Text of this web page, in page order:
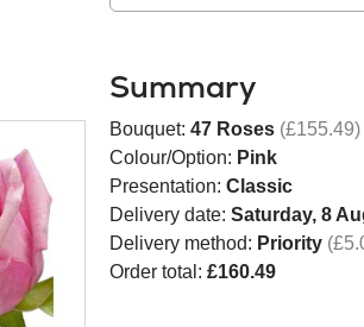
Summary
Bouquet: 47 Roses (£155.49)
Colour/Option: Pink
Presentation: Classic
Delivery date: Saturday, 8
Delivery method: Priority
Order total: £160.49